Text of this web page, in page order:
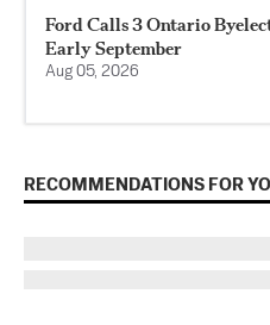
Ford Calls 3 Ontario
Early September
Aug 05, 2026
RECOMMENDATIONS FOR